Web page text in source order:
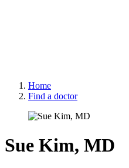
Home
Find a doctor
Sue Kim, MD